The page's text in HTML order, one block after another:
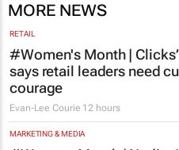
MORE NEWS
RETAIL
#Women's Month |
says retail leaders need
courage
Evan-Lee Courie 12 hours
MARKETING & MEDIA